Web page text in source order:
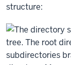
structure: